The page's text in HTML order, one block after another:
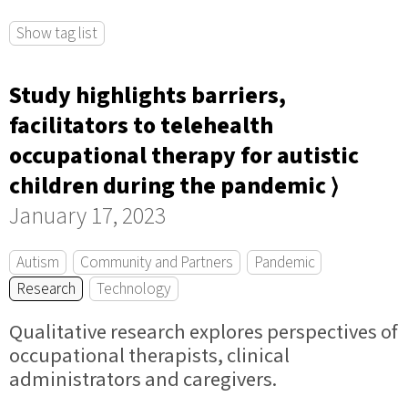
Show tag list
Study highlights barriers,
facilitators to telehealth
occupational therapy for autistic
children during the pandemic ⟩
January 17, 2023
Autism Community and Partners
Pandemic
Research
Technology
Qualitative research explores perspectives of
occupational therapists, clinical
administrators and caregivers.